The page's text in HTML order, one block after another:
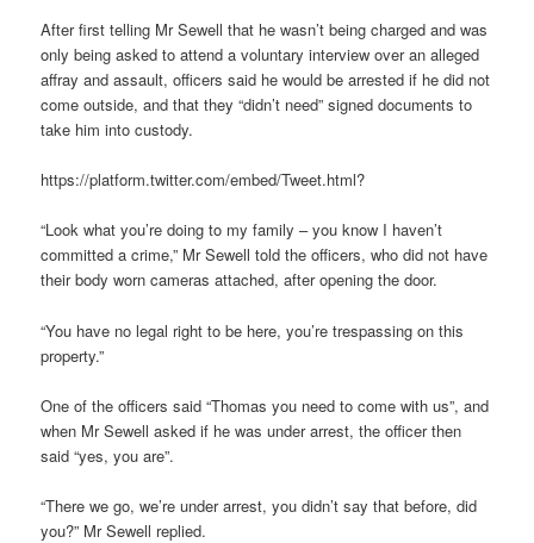
After first telling Mr Sewell that he wasn’t being charged and was
only being asked to attend a voluntary interview over an alleged
affray and assault, officers said he would be arrested if he did not
come outside, and that they “didn’t need” signed documents to
take him into custody.
https://platform.twitter.com/embed/Tweet.html?
“Look what you’re doing to my family – you know I haven’t
committed a crime,” Mr Sewell told the officers, who did not have
their body worn cameras attached, after opening the door.
“You have no legal right to be here, you’re trespassing on this
property.”
One of the officers said “Thomas you need to come with us”, and
when Mr Sewell asked if he was under arrest, the officer then
said “yes, you are”.
“There we go, we’re under arrest, you didn’t say that before, did
you?” Mr Sewell replied.